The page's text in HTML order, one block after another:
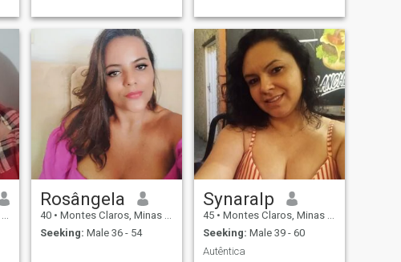
Rosângela
40 • Montes Claros, Minas Gerais, Brazil
Seeking: Male 36 - 54
Synaralp
45 • Montes Claros, Minas Gerais, Brazil
Seeking: Male 39 - 60
Autêntica